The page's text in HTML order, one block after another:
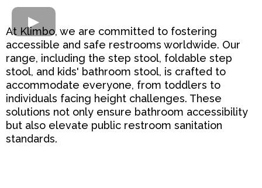
At Klimbo, we are committed to fostering
accessible and safe restrooms worldwide. Our
range, including the step stool, foldable step
stool, and kids' bathroom stool, is crafted to
accommodate everyone, from toddlers to
individuals facing height challenges. These
solutions not only ensure bathroom accessibility
but also elevate public restroom sanitation
standards.